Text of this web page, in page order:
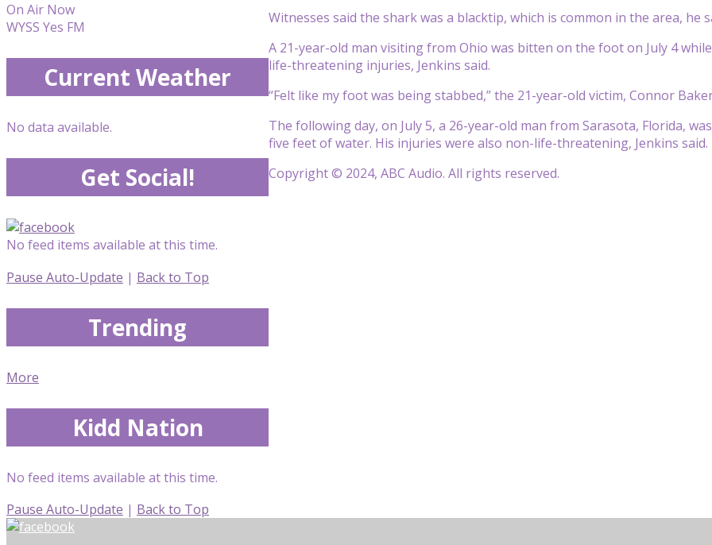
Witnesses said the shark was a blacktip, which is common in the area, he
A 21-year-old man visiting from Ohio was bitten on the foot on July 4
life-threatening injuries, Jenkins said.
“Felt like my foot was being stabbed,” the 21-year-old victim, Connor
The following day, on July 5, a 26-year-old man from Sarasota, Florida,
five feet of water. His injuries were also non-life-threatening, Jenkins said.
Copyright © 2024, ABC Audio. All rights reserved.
On Air Now
WYSS Yes FM
Current Weather
No data available.
Get Social!
No feed items available at this time.
Pause Auto-Update | Back to Top
Trending
More
Kidd Nation
No feed items available at this time.
Pause Auto-Update | Back to Top